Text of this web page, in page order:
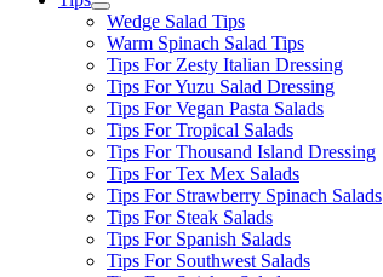
Wedge Salad Tips
Warm Spinach Salad Tips
Tips For Zesty Italian Dressing
Tips For Yuzu Salad Dressing
Tips For Vegan Pasta Salads
Tips For Tropical Salads
Tips For Thousand Island Dressing
Tips For Tex Mex Salads
Tips For Strawberry Spinach Salads
Tips For Steak Salads
Tips For Spanish Salads
Tips For Southwest Salads